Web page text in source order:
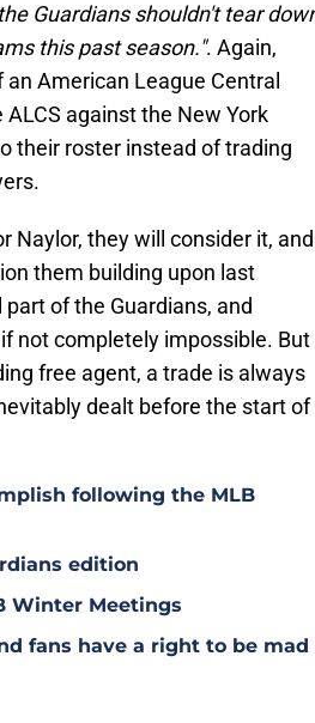
Guardians shouldn't tear
this past season.". Again,
American League Central
against the New York
their roster instead of trading
Naylor, they will consider it, and
them building upon last
of the Guardians, and
not completely impossible. But
free agent, a trade is always
dealt before the start of
following the MLB
edition
Winter Meetings
fans have a right to be mad